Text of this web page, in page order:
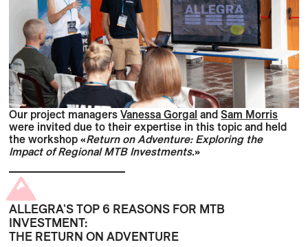
Our project managersVanessa Gorgal andSam Morris
were invited due to their expertise in this topic and held
the workshop «Return on Adventure: Exploring the
Impact of Regional MTB Investments.»
ALLEGRA'S TOP 6 REASONS FOR MTB
INVESTMENT:
THE RETURN ON ADVENTURE